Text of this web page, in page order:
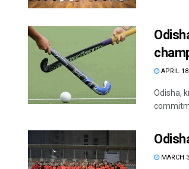
APRIL
Odisha,
MARCH